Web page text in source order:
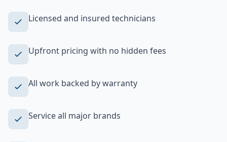
Licensed and insured technicians
Upfront pricing with no hidden fees
All work backed by warranty
Service all major brands